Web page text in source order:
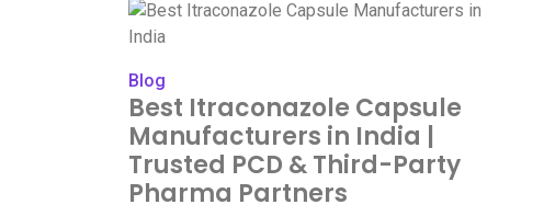
Blog
Best Itraconazole Capsule
Manufacturers in India |
Trusted PCD & Third-Party
Pharma Partners